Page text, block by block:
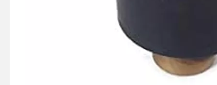
JAPAN YAMARINE outboard PROPELLER DAMPER RUBBER 897453T fit for TOHATSU/NISSAN/MERC URY 4HP,5HP,6HP,8HP,9.9HP